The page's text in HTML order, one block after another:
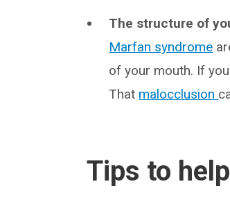
The structure of
Marfan syndrome
of your mouth. If
That malocclusion
Tips to